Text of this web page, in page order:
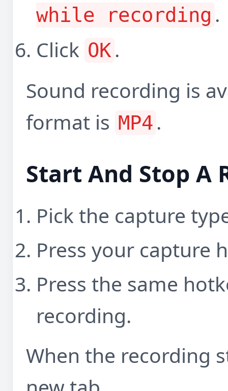
while recording .
Click OK .
Sound recording is
format is MP4 .
Start And Stop A
Pick the capture
Press your capture
Press the same
recording.
When the recording